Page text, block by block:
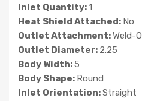
Inlet Quantity:1
Heat Shield Attached: No
Outlet Attachment:Weld-
Outlet Diameter: 2.25
Body Width:5
Body Shape: Round
Inlet Orientation:Straight